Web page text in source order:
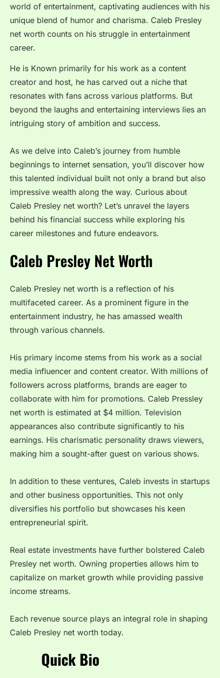
world of entertainment, captivating audiences with his
unique blend of humor and charisma. Caleb Presley
net worth counts on his struggle in entertainment
career.
He is Known primarily for his work as a content
creator and host, he has carved out a niche that
resonates with fans across various platforms. But
beyond the laughs and entertaining interviews lies an
intriguing story of ambition and success.
As we delve into Caleb’s journey from humble
beginnings to internet sensation, you’ll discover how
this talented individual built not only a brand but also
impressive wealth along the way. Curious about
Caleb Presley net worth? Let’s unravel the layers
behind his financial success while exploring his
career milestones and future endeavors.
Caleb Presley Net Worth
Caleb Presley net worth is a reflection of his
multifaceted career. As a prominent figure in the
entertainment industry, he has amassed wealth
through various channels.
His primary income stems from his work as a social
media influencer and content creator. With millions of
followers across platforms, brands are eager to
collaborate with him for promotions. Caleb Pressley
net worth is estimated at $4 million. Television
appearances also contribute significantly to his
earnings. His charismatic personality draws viewers,
making him a sought-after guest on various shows.
In addition to these ventures, Caleb invests in startups
and other business opportunities. This not only
diversifies his portfolio but showcases his keen
entrepreneurial spirit.
Real estate investments have further bolstered Caleb
Presley net worth. Owning properties allows him to
capitalize on market growth while providing passive
income streams.
Each revenue source plays an integral role in shaping
Caleb Presley net worth today.
Quick Bio